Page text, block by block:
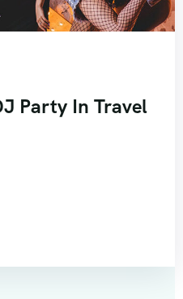
Party In Travel